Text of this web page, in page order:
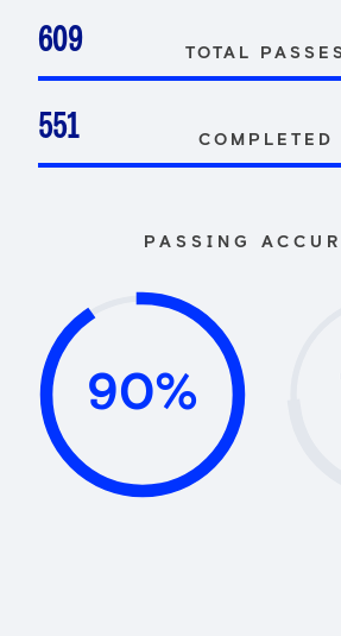
609 TOTAL PASSES
551 COMPLETED
PASSING
90%